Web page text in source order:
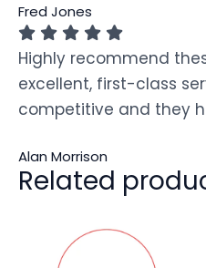
Fred Jones
Highly recommend
excellent, first-class
competitive and they
Alan Morrison
Related